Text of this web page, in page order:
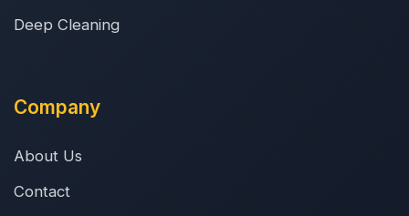
Deep Cleaning
Company
About Us
Contact